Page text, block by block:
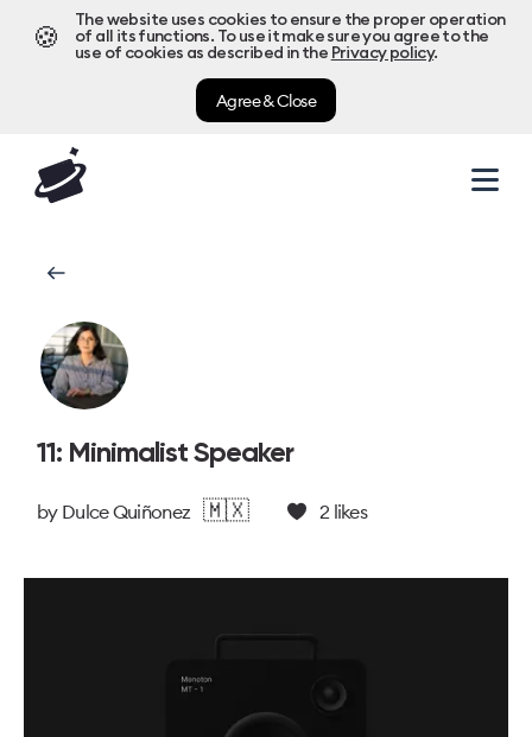
🍪
The website uses cookies to ensure the proper operation
of all its functions. To use it make sure you agree to the
use of cookies as described in the Privacy policy.
Agree & Close
11: Minimalist Speaker
by Dulce Quiñonez 🇲🇽 2likes